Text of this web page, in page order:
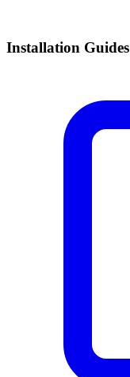
Installation Guides